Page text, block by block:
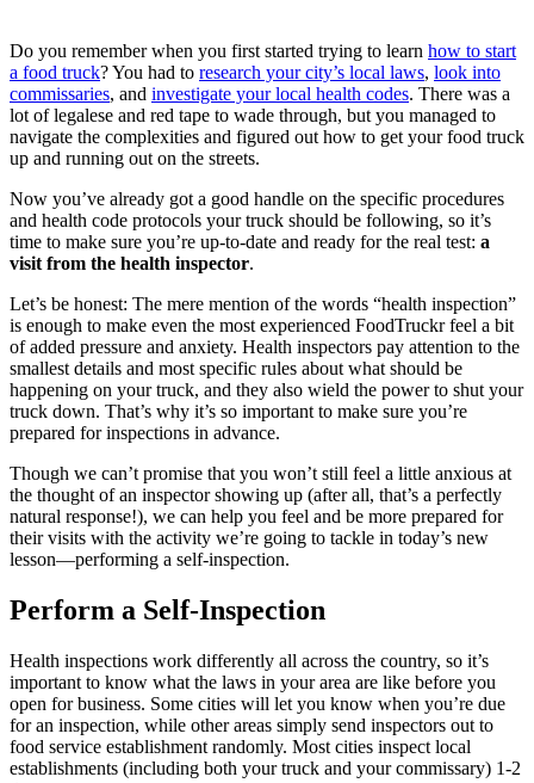
Do you remember when you first started trying to learn how to start
a food truck? You had to research your city’s local laws, look into
commissaries, and investigate your local health codes. There was a
lot of legalese and red tape to wade through, but you managed to
navigate the complexities and figured out how to get your food truck
up and running out on the streets.
Now you’ve already got a good handle on the specific procedures
and health code protocols your truck should be following, so it’s
time to make sure you’re up-to-date and ready for the real test: a
visit from the health inspector.
Let’s be honest: The mere mention of the words “health inspection”
is enough to make even the most experienced FoodTruckr feel a bit
of added pressure and anxiety. Health inspectors pay attention to the
smallest details and most specific rules about what should be
happening on your truck, and they also wield the power to shut your
truck down. That’s why it’s so important to make sure you’re
prepared for inspections in advance.
Though we can’t promise that you won’t still feel a little anxious at
the thought of an inspector showing up (after all, that’s a perfectly
natural response!), we can help you feel and be more prepared for
their visits with the activity we’re going to tackle in today’s new
lesson—performing a self-inspection.
Perform a Self-Inspection
Health inspections work differently all across the country, so it’s
important to know what the laws in your area are like before you
open for business. Some cities will let you know when you’re due
for an inspection, while other areas simply send inspectors out to
food service establishment randomly. Most cities inspect local
establishments (including both your truck and your commissary) 1-2